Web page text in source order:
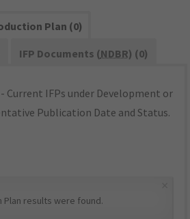
Plan (0)
IFP Documents (NDBR) (0)
- Current IFPs under Development or
Publication Date and Status.
Plan results were found.